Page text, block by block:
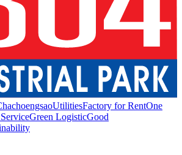
UtilitiesFactory for RentOne
Green LogisticGood